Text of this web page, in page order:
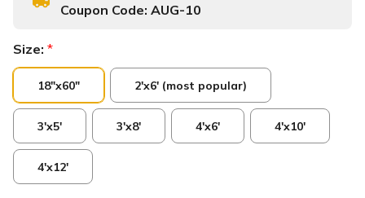
Coupon Code: AUG-10
Size: *
18"x60" 2'x6' (most popular)
3'x5' 3'x8' 4'x6' 4'x10'
4'x12'